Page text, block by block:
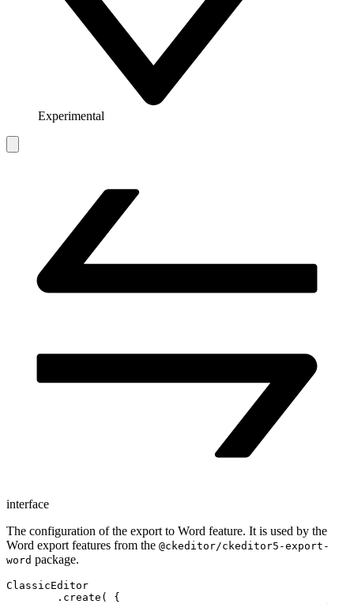
Experimental
interface
The configuration of the export to Word feature. It is used by the
Word export features from the @ckeditor/ckeditor5-export-
word package.
ClassicEditor